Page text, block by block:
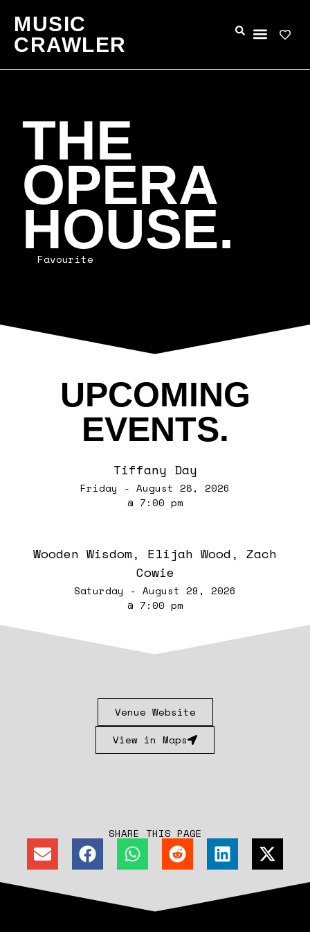
MUSIC
CRAWLER
THE
OPERA
HOUSE.
Favourite
UPCOMING
EVENTS.
Tiffany Day
Friday - August 28, 2026
@ 7:00 pm
Wooden Wisdom, Elijah Wood, Zach
Cowie
Saturday - August 29, 2026
@ 7:00 pm
Venue Website
View in Maps
SHARE THIS PAGE